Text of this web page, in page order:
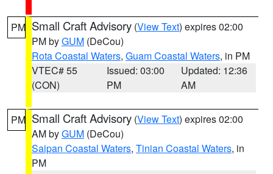
PM Small Craft Advisory (View Text) expires 02:00
PM byGUM (DeCou)
Rota Coastal Waters, Guam Coastal Waters, in PM
VTEC# 55
(CON)
Issued: 03:00
PM
Updated: 12:36
AM
PM Small Craft Advisory (View Text) expires 02:00
AM byGUM (DeCou)
Saipan Coastal Waters, Tinian Coastal Waters, in
PM